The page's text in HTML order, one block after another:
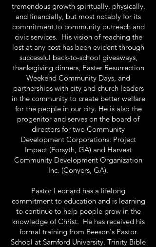
tremendous growth spiritually, physically,
and financially, but most notably for its
commitment to community outreach and
civic services. His vision of reaching the
lost at any cost has been evident through
successful back-to-school giveaways,
thanksgiving dinners, Easter Resurrection
Weekend Community Days, and
partnerships with city and church leaders
in the community to create better welfare
for the people in our city. He is also the
progenitor and serves on the board of
directors for two Community
Development Corporations: Project
Impact (Forsyth, GA) and Harvest
Community Development Organization
Inc. (Conyers, GA).
Pastor Leonard has a lifelong
commitment to education and is learning
to continue to help people grow in the
knowledge of Christ. He has received his
formal training from Beeson's Pastor
School at Samford University, Trinity Bible